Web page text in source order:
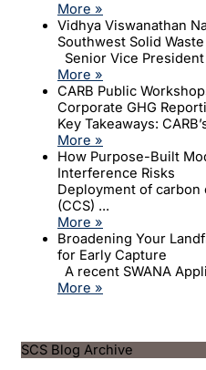
More »
Vidhya Viswanathan
Southwest Solid
Senior Vice
More »
CARB Public
Corporate GHG
Key Takeaways:
More »
How Purpose-Built
Interference Risks
Deployment of
(CCS) ...
More »
Broadening Your
for Early Capture
A recent SWANA
More »
SCS Blog Archive